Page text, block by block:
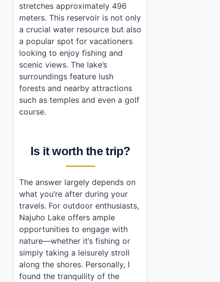
stretches approximately 496
meters. This reservoir is not only
a crucial water resource but also
a popular spot for vacationers
looking to enjoy fishing and
scenic views. The lake’s
surroundings feature lush
forests and nearby attractions
such as temples and even a golf
course.
Is it worth the trip?
The answer largely depends on
what you’re after during your
travels. For outdoor enthusiasts,
Najuho Lake offers ample
opportunities to engage with
nature—whether it’s fishing or
simply taking a leisurely stroll
along the shores. Personally, I
found the tranquility of the